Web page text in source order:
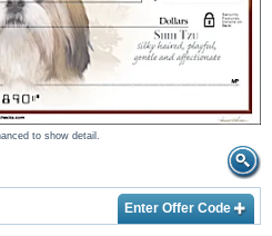
to show detail.
Enter Offer Code